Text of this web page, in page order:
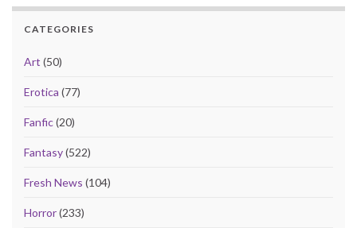
CATEGORIES
Art (50)
Erotica (77)
Fanfic(20)
Fantasy(522)
Fresh News (104)
Horror(233)